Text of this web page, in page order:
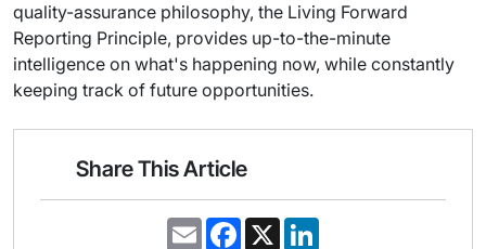
quality-assurance philosophy, the Living Forward
Reporting Principle, provides up-to-the-minute
intelligence on what's happening now, while constantly
keeping track of future opportunities.
Share This Article
E
m
F
a
X